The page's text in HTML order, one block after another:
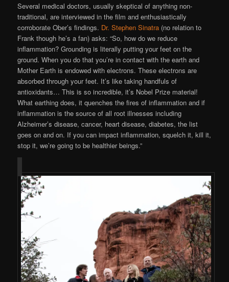
Several medical doctors, usually skeptical of anything non-
traditional, are interviewed in the film and enthusiastically
corroborate Ober’s findings. Dr. Stephen Sinatra (no relation to
Frank though he’s a fan) asks: “So, how do we reduce
inflammation? Grounding is literally putting your feet on the
ground. When you do that you’re in contact with the earth and
Mother Earth is endowed with electrons. These electrons are
absorbed through your feet. It’s like taking handfuls of
antioxidants… This is so incredible, it’s Nobel Prize material!
What earthing does, it quenches the fires of inflammation and if
inflammation is the source of all root illnesses including
Alzheimer’s disease, cancer, heart disease, diabetes, the list
goes on and on. If you can impact inflammation, squelch it, kill it,
stop it, we’re going to be healthier beings.”